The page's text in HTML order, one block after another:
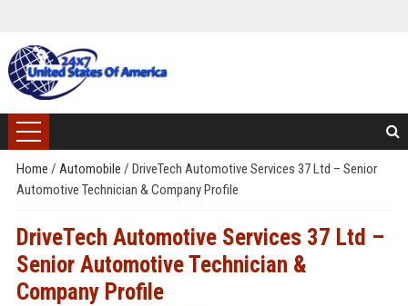
Home / Automobile / DriveTech Automotive Services 37 Ltd – Senior
Automotive Technician & Company Profile
DriveTech Automotive Services 37 Ltd –
Senior Automotive Technician &
Company Profile